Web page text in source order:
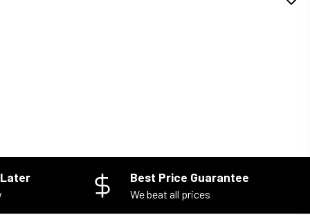
Best Price Guarantee
We beat all prices